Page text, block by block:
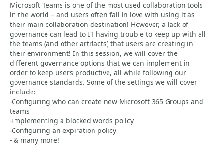
Microsoft Teams is one of the most used collaboration tools
in the world – and users often fall in love with using it as
their main collaboration destination! However, a lack of
governance can lead to IT having trouble to keep up with all
the teams (and other artifacts) that users are creating in
their environment! In this session, we will cover the
different governance options that we can implement in
order to keep users productive, all while following our
governance standards. Some of the settings we will cover
include:
-Configuring who can create new Microsoft 365 Groups and
teams
-Implementing a blocked words policy
-Configuring an expiration policy
- & many more!